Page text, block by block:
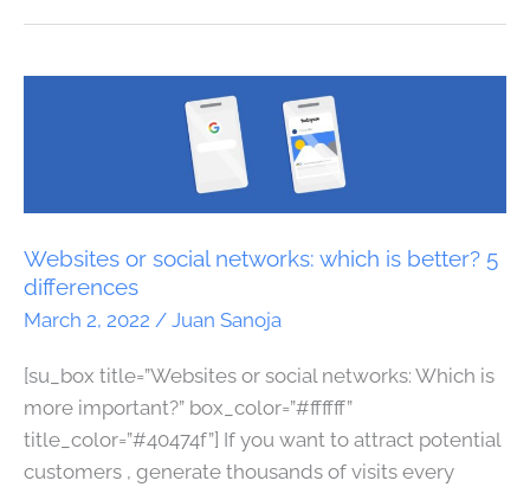
Websites or social networks: which is better? 5
differences
March 2, 2022 / Juan Sanoja
[su_box title=”Websites or social networks: Which is
more important?” box_color=”#ffffff”
title_color=”#40474f”] If you want to attract potential
customers , generate thousands of visits every
which
is
better?
5